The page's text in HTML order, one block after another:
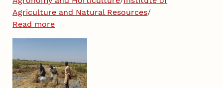
Agriculture and Natural Resources/
Read more